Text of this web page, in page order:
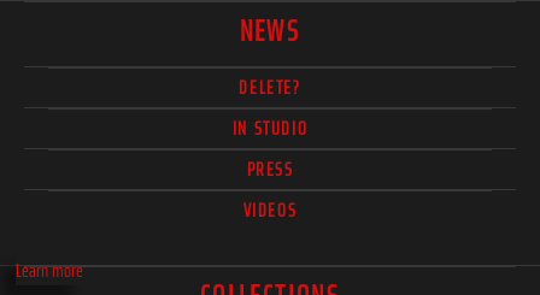
Learn more
NEWS
DELETE?
IN STUDIO
PRESS
VIDEOS